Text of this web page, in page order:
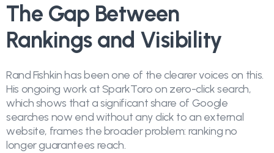
The Gap Between
Rankings and Visibility
Rand Fishkin has been one of the clearer voices on this.
His ongoing work at SparkToro on zero-click search,
which shows that a significant share of Google
searches now end without any click to an external
website, frames the broader problem: ranking no
longer guarantees reach.